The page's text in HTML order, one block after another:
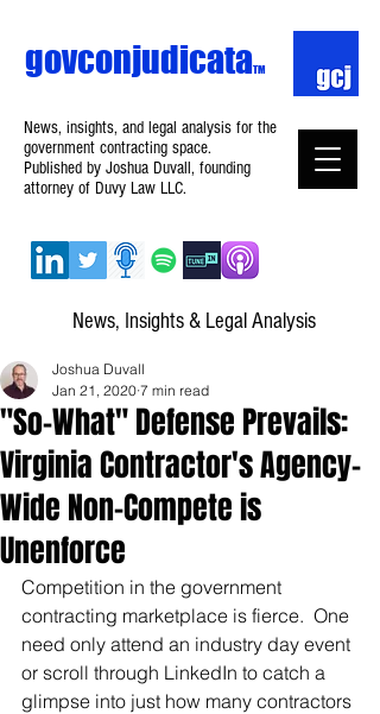
News, Insights & Legal Analysis
News, insights, and legal analysis for the
government contracting space.
Published by Joshua Duvall, founding
attorney of Duvy Law LLC.
govconjudicataTM
"So-What" Defense Prevails:
Virginia Contractor's Agency-
Wide Non-Compete is
Unenforce
Joshua Duvall
Jan 21, 2020 7 min read
Competition in the government
contracting marketplace is fierce.  One
need only attend an industry day event
or scroll through LinkedIn to catch a
glimpse into just how many contractors